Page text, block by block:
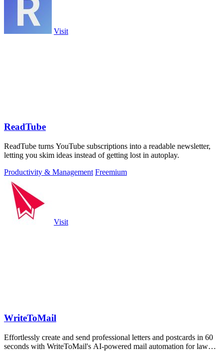
Visit
ReadTube
ReadTube turns YouTube subscriptions into a readable newsletter,
letting you skim ideas instead of getting lost in autoplay.
Productivity & Management Freemium
Visit
WriteToMail
Effortlessly create and send professional letters and postcards in 60
seconds with WriteToMail's AI-powered mail automation for law